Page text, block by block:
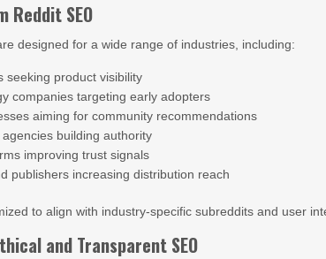
Reddit SEO
designed for a wide range of industries, including:
seeking product visibility
companies targeting early adopters
aiming for community recommendations
building authority
improving trust signals
publishers increasing distribution reach
to align with industry-specific subreddits and user
and Transparent SEO